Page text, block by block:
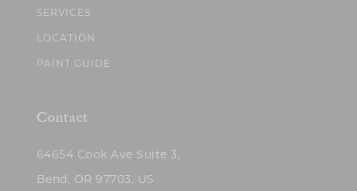
SERVICES
LOCATION
PAINT GUIDE
Contact
64654 Cook Ave Suite 3,
Bend, OR 97703, US